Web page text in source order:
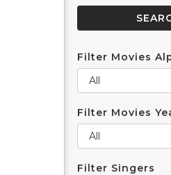
Filter Movies
Filter Movies
Filter Singers